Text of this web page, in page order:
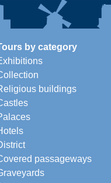
by category
buildings
passageways